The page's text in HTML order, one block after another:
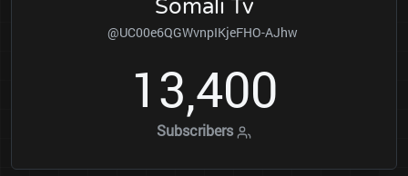
Somali Tv
@UC00e6QGWvnpIKjeFHO-AJhw
13,400
Subscribers